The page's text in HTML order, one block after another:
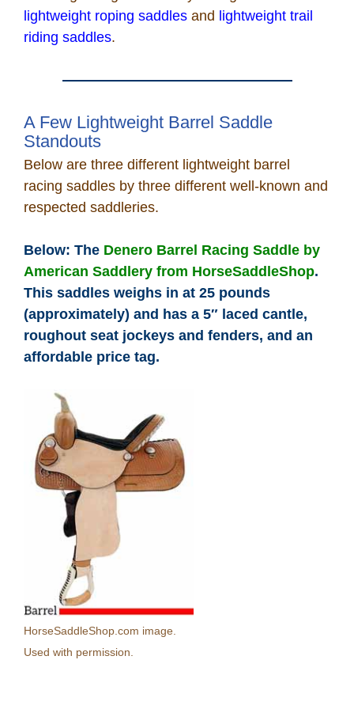
lightweight roping saddles and lightweight trail
riding saddles.
A Few Lightweight Barrel Saddle
Standouts
Below are three different lightweight barrel
racing saddles by three different well-known and
respected saddleries.
Below: The Denero Barrel Racing Saddle by
American Saddlery from HorseSaddleShop.
This saddles weighs in at 25 pounds
(approximately) and has a 5″ laced cantle,
roughout seat jockeys and fenders, and an
affordable price tag.
HorseSaddleShop.com image.
Used with permission.